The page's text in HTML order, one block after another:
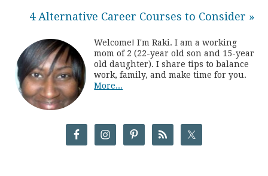
4 Alternative Career Courses to Consider »
Welcome! I'm Raki. I am a working
mom of 2 (22-year old son and 15-year
old daughter). I share tips to balance
work, family, and make time for you.
More...